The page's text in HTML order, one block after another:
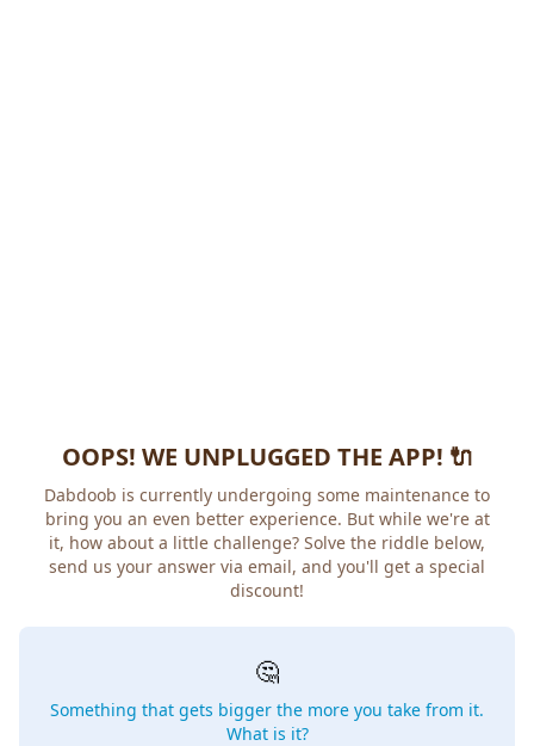
OOPS! WE UNPLUGGED THE APP! 🔌
Dabdoob is currently undergoing some maintenance to
bring you an even better experience. But while we're at
it, how about a little challenge? Solve the riddle below,
send us your answer via email, and you'll get a special
discount!
🤔
Something that gets bigger the more you take from it.
What is it?